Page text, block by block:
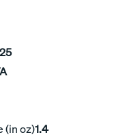
(in oz)1.4